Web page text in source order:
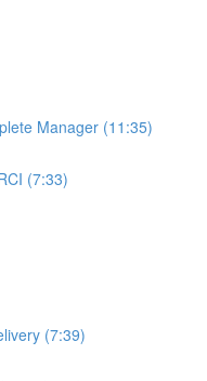
Manager (11:35)
(7:33)
(7:39)